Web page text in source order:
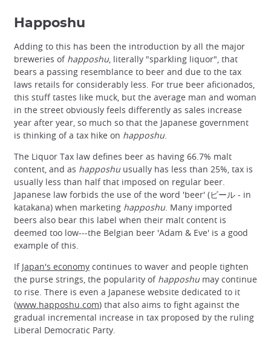
Happoshu
Adding to this has been the introduction by all the major
breweries of happoshu, literally "sparkling liquor", that
bears a passing resemblance to beer and due to the tax
laws retails for considerably less. For true beer aficionados,
this stuff tastes like muck, but the average man and woman
in the street obviously feels differently as sales increase
year after year, so much so that the Japanese government
is thinking of a tax hike on happoshu.
The Liquor Tax law defines beer as having 66.7% malt
content, and as happoshuusually has less than 25%, tax is
usually less than half that imposed on regular beer.
Japanese law forbids the use of the word 'beer' (ビール - in
katakana) when marketing happoshu. Many imported
beers also bear this label when their malt content is
deemed too low---the Belgian beer 'Adam & Eve' is a good
example of this.
If Japan's economy continues to waver and people tighten
the purse strings, the popularity of happoshumay continue
to rise. There is even a Japanese website dedicated to it
(www.happoshu.com) that also aims to fight against the
gradual incremental increase in tax proposed by the ruling
Liberal Democratic Party.